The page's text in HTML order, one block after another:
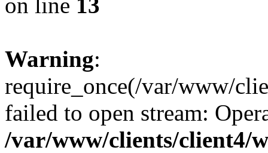
Warning:
require_once(/var/www/
failed to open stream:
/var/www/clients/client4/